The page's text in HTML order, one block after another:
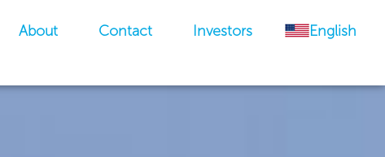
About Contact Investors English